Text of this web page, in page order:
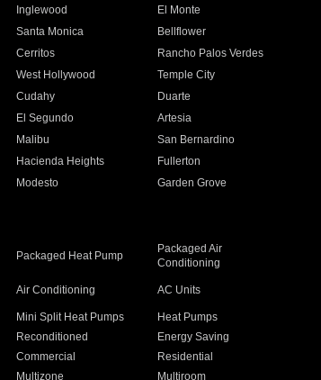
Inglewood
El Monte
Santa Monica
Bellflower
Cerritos
Rancho Palos Verdes
West Hollywood
Temple City
Cudahy
Duarte
El Segundo
Artesia
Malibu
San Bernardino
Hacienda Heights
Fullerton
Modesto
Garden Grove
Packaged Heat Pump
Packaged Air
Conditioning
Air Conditioning AC Units
Mini Split Heat Pumps
Heat Pumps
Reconditioned
Energy Saving
Commercial
Residential
Multizone Multiroom